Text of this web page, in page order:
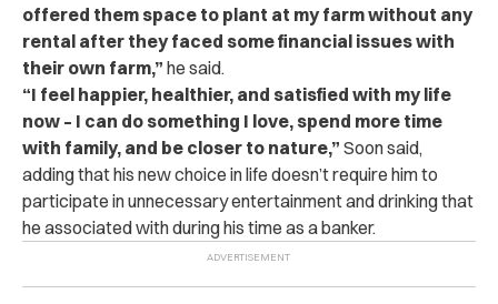
offered them space to plant at my farm without any
rental after they faced some financial issues with
their own farm,” he said.
“I feel happier, healthier, and satisfied with my life
now – I can do something I love, spend more time
with family, and be closer to nature,” Soon said,
adding that his new choice in life doesn’t require him to
participate in unnecessary entertainment and drinking that
he associated with during his time as a banker.